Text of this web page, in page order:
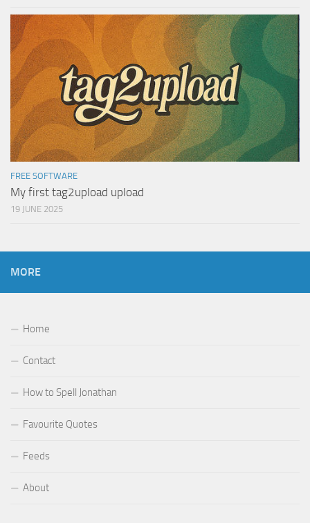
FREE SOFTWARE
My first tag2upload upload
19 JUNE 2025
MORE
Home
Contact
How to Spell Jonathan
Favourite Quotes
Feeds
About